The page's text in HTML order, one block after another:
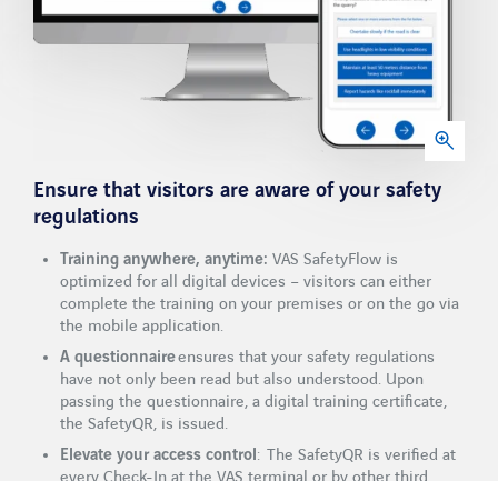
Ensure that visitors are aware of your safety
regulations
Training anywhere, anytime: VAS SafetyFlow is
optimized for all digital devices – visitors can either
complete the training on your premises or on the go via
the mobile application.
A questionnaireensures that your safety regulations
have not only been read but also understood. Upon
passing the questionnaire, a digital training certificate,
the SafetyQR, is issued.
Elevate your access control : The SafetyQR is verified at